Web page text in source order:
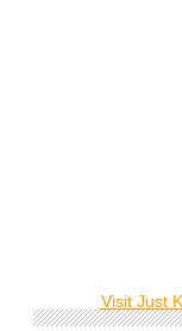
Visit Just